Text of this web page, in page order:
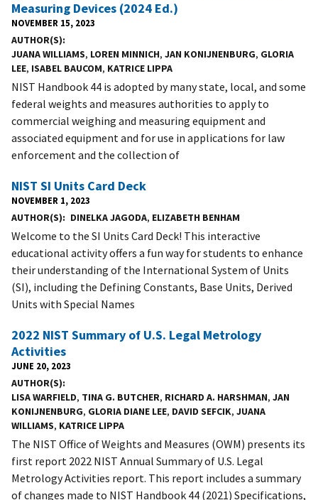
Measuring Devices (2024 Ed.)
NOVEMBER 15, 2023
AUTHOR(S)
JUANA WILLIAMS, LOREN MINNICH, JAN KONIJNENBURG, GLORIA
LEE, ISABEL BAUCOM, KATRICE LIPPA
NIST Handbook 44 is adopted by many state, local, and some
federal weights and measures authorities to apply to
commercial weighing and measuring equipment and
associated equipment and for use in applications for law
enforcement and the collection of
NIST SI Units Card Deck
NOVEMBER 1, 2023
AUTHOR(S) DINELKA JAGODA, ELIZABETH BENHAM
Welcome to the SI Units Card Deck! This interactive
educational activity offers a fun way for students to enhance
their understanding of the International System of Units
(SI), including the Defining Constants, Base Units, Derived
Units with Special Names
2022 NIST Summary of U.S. Legal Metrology
Activities
JUNE 20, 2023
AUTHOR(S)
LISA WARFIELD, TINA G. BUTCHER, RICHARD A. HARSHMAN, JAN
KONIJNENBURG, GLORIA DIANE LEE, DAVID SEFCIK, JUANA
WILLIAMS, KATRICE LIPPA
The NIST Office of Weights and Measures (OWM) presents its
first report 2022 NIST Annual Summary of U.S. Legal
Metrology Activities report. This report includes a summary
of changes made to NIST Handbook 44 (2021) Specifications,